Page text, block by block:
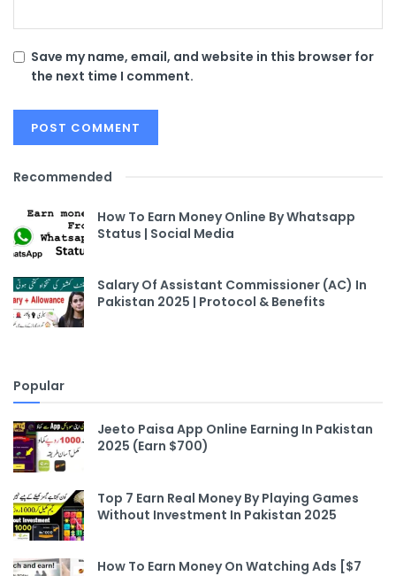
Save my name, email, and website in this browser for
the next time I comment.
Recommended
How To Earn Money Online By Whatsapp
Status | Social Media
Salary Of Assistant Commissioner (AC) In
Pakistan 2025 | Protocol & Benefits
Popular
Jeeto Paisa App Online Earning In Pakistan
2025 (Earn $700)
Top 7 Earn Real Money By Playing Games
Without Investment In Pakistan 2025
How To Earn Money On Watching Ads [$7